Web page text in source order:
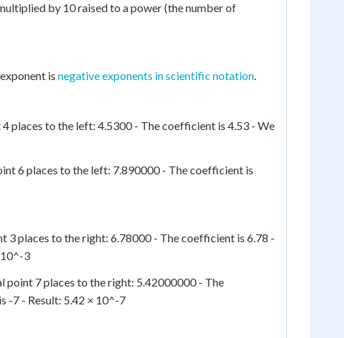
by 10 raised to a power (the number of
is negative exponents in scientific notation.
places to the left: 4.5300 - The coefficient is 4.53 - We
6 places to the left: 7.890000 - The coefficient is
places to the right: 6.78000 - The coefficient is 6.78 -
10^-3
7 places to the right: 5.42000000 - The
-7 - Result: 5.42 × 10^-7